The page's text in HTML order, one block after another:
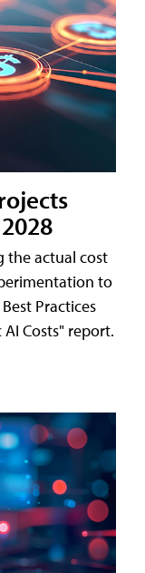
the actual cost
to
Practices
Costs" report.